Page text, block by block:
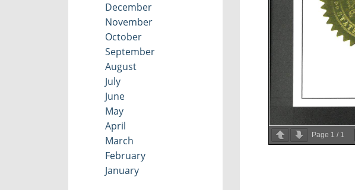
December
November
October
September
August
July
June
May
April
March
February
January
Page 1 / 1